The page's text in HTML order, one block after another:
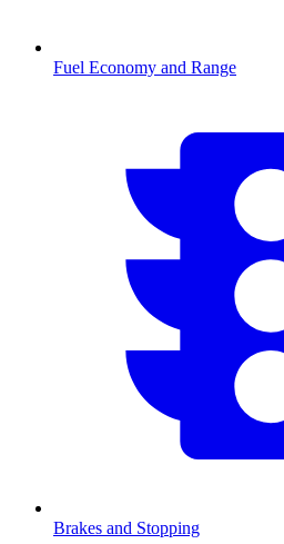
Fuel Economy and Range
Brakes and Stopping